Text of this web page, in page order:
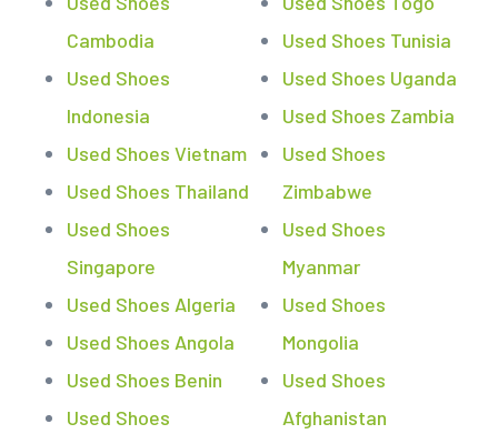
Cambodia
Used Shoes
Indonesia
Used Shoes Vietnam
Used Shoes Thailand
Used Shoes
Singapore
Used Shoes Algeria
Used Shoes Angola
Used Shoes Benin
Used Shoes
Used Shoes Tunisia
Used Shoes Uganda
Used Shoes Zambia
Used Shoes
Zimbabwe
Used Shoes
Myanmar
Used Shoes
Mongolia
Used Shoes
Afghanistan